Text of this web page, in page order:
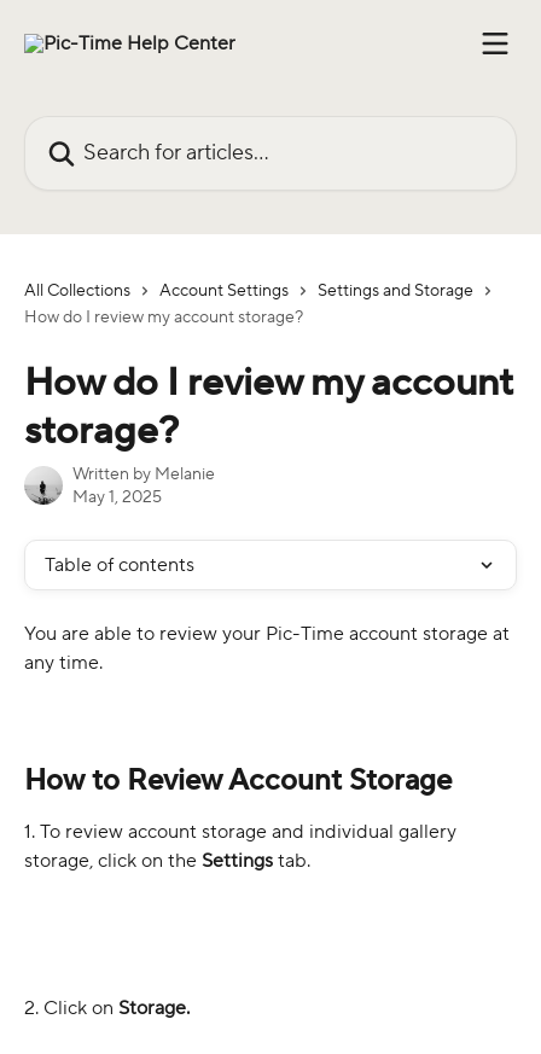
All Collections Account Settings
Settings and Storage
How do I review my account storage?
How do I review my account
storage?
Written by Melanie
May 1, 2025
Table of contents
You are able to review your Pic-Time account storage at
any time.
How to Review Account Storage
1. To review account storage and individual gallery
storage, click on the Settings tab.
2. Click on Storage.